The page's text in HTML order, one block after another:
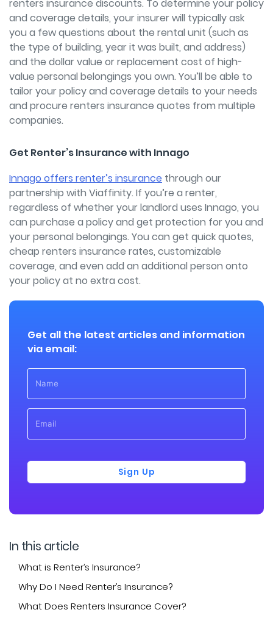
renters insurance discounts. To determine your policy
and coverage details, your insurer will typically ask
you a few questions about the rental unit (such as
the type of building, year it was built, and address)
and the dollar value or replacement cost of high-
value personal belongings you own. You’ll be able to
tailor your policy and coverage details to your needs
and procure renters insurance quotes from multiple
companies.
Get Renter’s Insurance with Innago
Innago offers renter’s insurance through our
partnership with Viaffinity. If you’re a renter,
regardless of whether your landlord uses Innago, you
can purchase a policy and get protection for you and
your personal belongings. You can get quick quotes,
cheap renters insurance rates, customizable
coverage, and even add an additional person onto
your policy at no extra cost.
Get all the latest articles and information
via email:
Sign Up
In this article
What is Renter’s Insurance?
Why Do I Need Renter’s Insurance?
What Does Renters Insurance Cover?